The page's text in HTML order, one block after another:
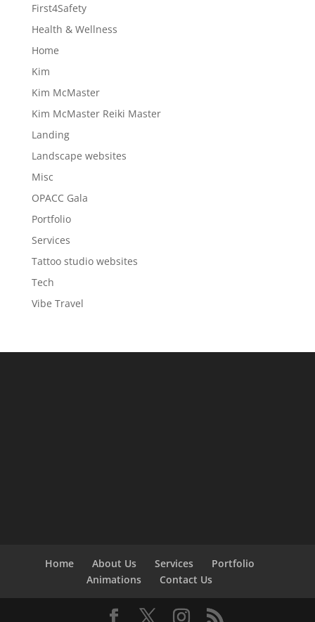
First4Safety
Health & Wellness
Home
Kim
Kim McMaster
Kim McMaster Reiki Master
Landing
Landscape websites
Misc
OPACC Gala
Portfolio
Services
Tattoo studio websites
Tech
Vibe Travel
Home About Us Services
Portfolio
Animations
Contact Us